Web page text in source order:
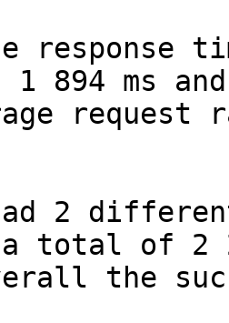
response
1 894 ms
request
2
a total of 2
the